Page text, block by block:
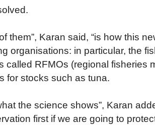
them”, Karan said, “is how this
organisations: in particular, the
called RFMOs (regional fisheries
for stocks such as tuna.
the science shows”, Karan
first if we are going to